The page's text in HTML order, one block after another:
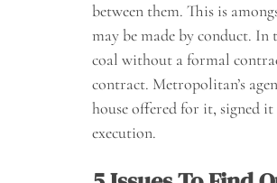
between them. This is
may be made by conduct.
coal without a formal
contract. Metropolitan’s
house offered for it, signed
execution.